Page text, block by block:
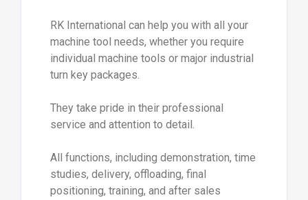
RK International can help you with all your
machine tool needs, whether you require
individual machine tools or major industrial
turn key packages.
They take pride in their professional
service and attention to detail.
All functions, including demonstration, time
studies, delivery, offloading, final
positioning, training, and after sales